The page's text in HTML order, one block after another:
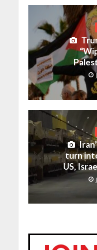
turn
US,